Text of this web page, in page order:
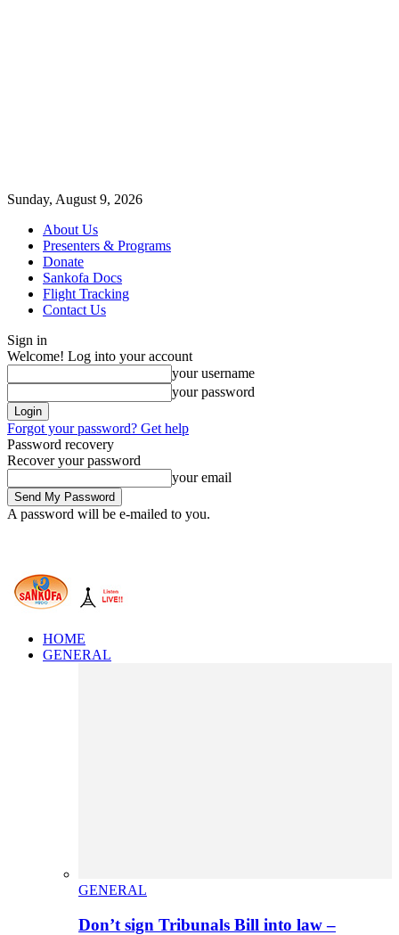
Sunday, August 9, 2026
About Us
Presenters & Programs
Donate
Sankofa Docs
Flight Tracking
Contact Us
Sign in
Welcome! Log into your account
your username
your password
Forgot your password? Get help
Password recovery
Recover your password
your email
A password will be e-mailed to you.
HOME
GENERAL
GENERAL
Don’t sign Tribunals Bill into law –